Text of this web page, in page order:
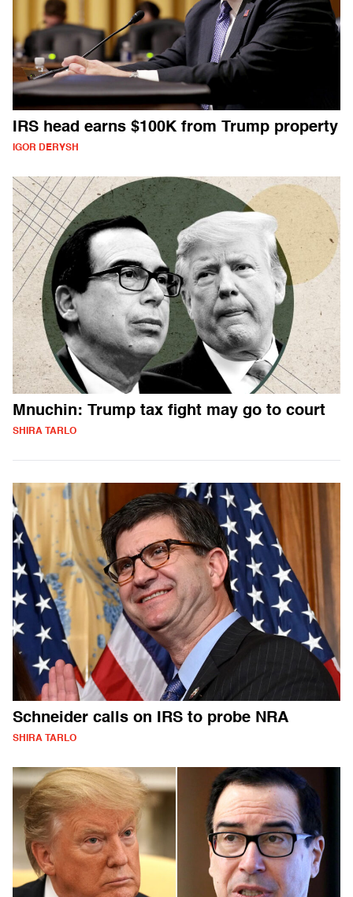
IRS head earns $100K from Trump property
IGOR DERYSH
Mnuchin: Trump tax fight may go to court
SHIRA TARLO
Schneider calls on IRS to probe NRA
SHIRA TARLO